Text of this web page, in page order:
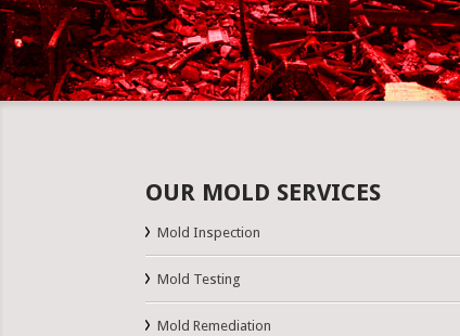
OUR MOLD SERVICES
Mold Inspection
Mold Testing
Mold Remediation